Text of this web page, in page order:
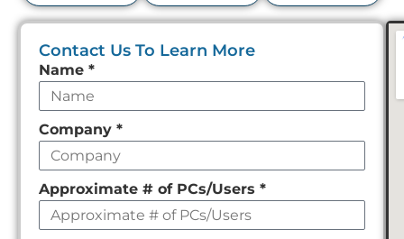
Contact Us To Learn More
Leave
this
field
empty
Name*
Company*
Approximate # of PCs/Users*